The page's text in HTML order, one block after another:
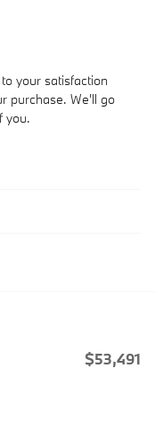
your satisfaction
purchase. We'll go
you.
$53,491